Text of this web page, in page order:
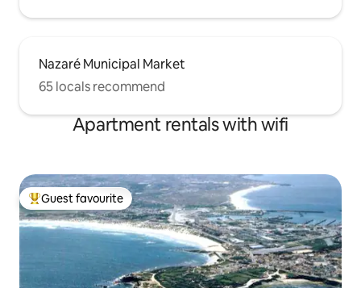
Nazaré Municipal Market
65 locals recommend
Apartment rentals with wifi
Top guest favourite
Guest favourite